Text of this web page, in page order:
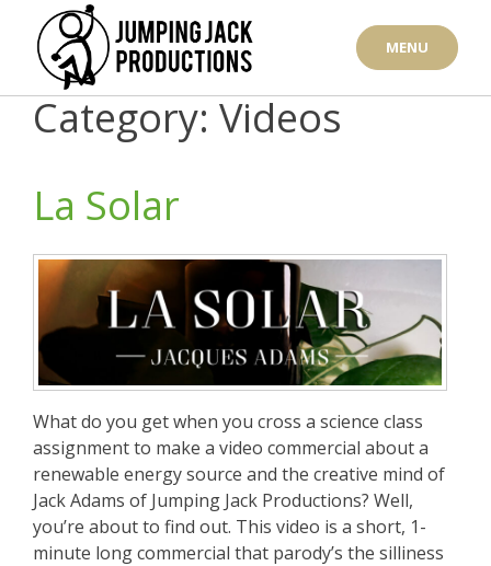
content
MENU
Category: Videos
La Solar
What do you get when you cross a science class
assignment to make a video commercial about a
renewable energy source and the creative mind of
Jack Adams of Jumping Jack Productions? Well,
you’re about to find out. This video is a short, 1-
minute long commercial that parody’s the silliness